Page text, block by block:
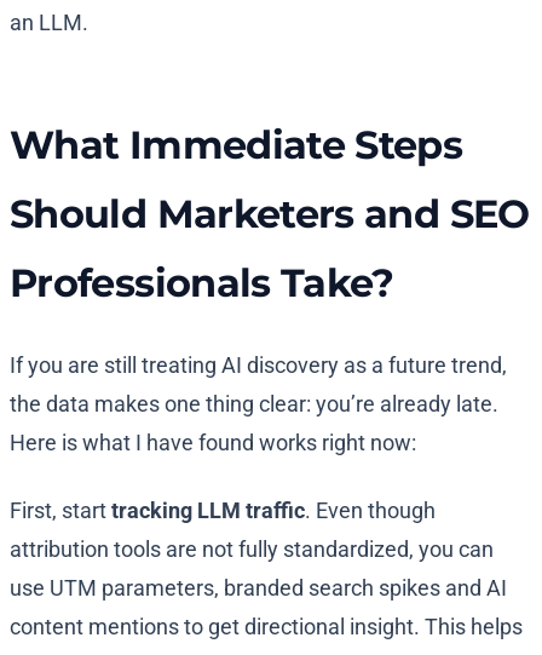
an LLM.
What Immediate Steps
Should Marketers and SEO
Professionals Take?
If you are still treating AI discovery as a future trend,
the data makes one thing clear: you’re already late.
Here is what I have found works right now:
First, starttracking LLM traffic. Even though
attribution tools are not fully standardized, you can
use UTM parameters, branded search spikes and AI
content mentions to get directional insight. This helps